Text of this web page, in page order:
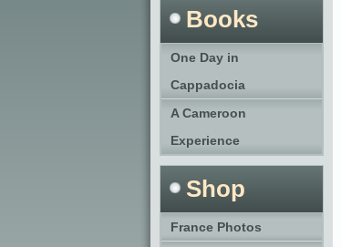
Books
One Day in
Cappadocia
A Cameroon
Experience
Shop
France Photos